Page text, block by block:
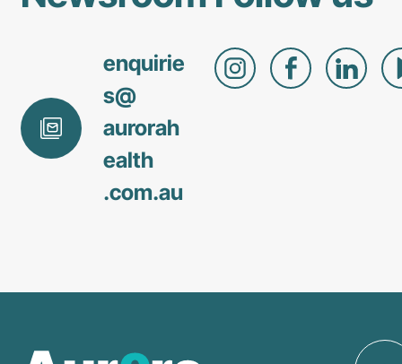
enquirie
s@
aurorah
ealth
.com.au